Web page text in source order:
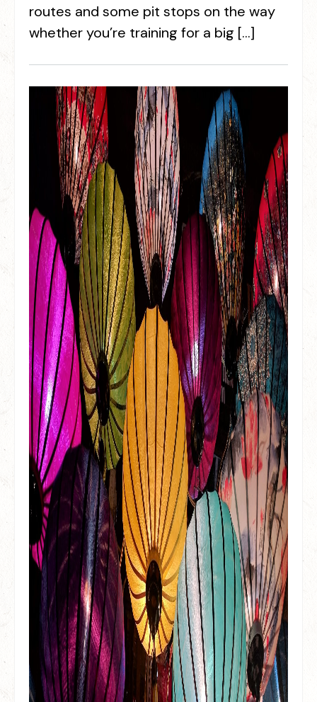
routes and some pit stops on the way
whether you’re training for a big […]